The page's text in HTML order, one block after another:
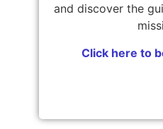
and discover the
Click here to